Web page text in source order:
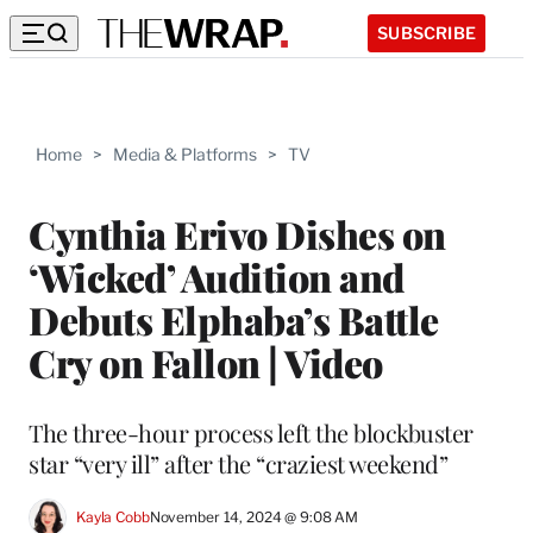
SUBSCRIBE
Home > Media & Platforms > TV
Cynthia Erivo Dishes on
‘Wicked’ Audition and
Debuts Elphaba’s Battle
Cry on Fallon | Video
The three-hour process left the blockbuster
star “very ill” after the “craziest weekend”
Kayla CobbNovember 14, 2024 @ 9:08 AM